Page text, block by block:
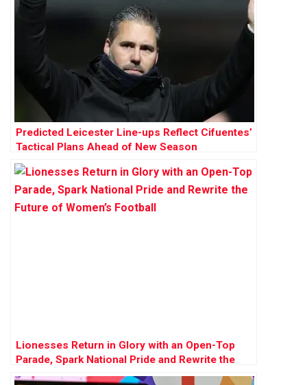
Predicted Leicester Line-ups Reflect Cifuentes’
Tactical Plans Ahead of New Season
Lionesses Return in Glory with an Open-Top
Parade, Spark National Pride and Rewrite the
Future of Women’s Football